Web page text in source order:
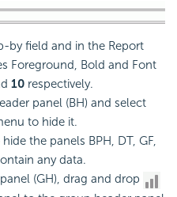
by field and in the Report
Foreground, Bold and Font
10 respectively.
panel (BH) and select
to hide it.
the panels BPH, DT, GF,
any data.
(GH), drag and drop